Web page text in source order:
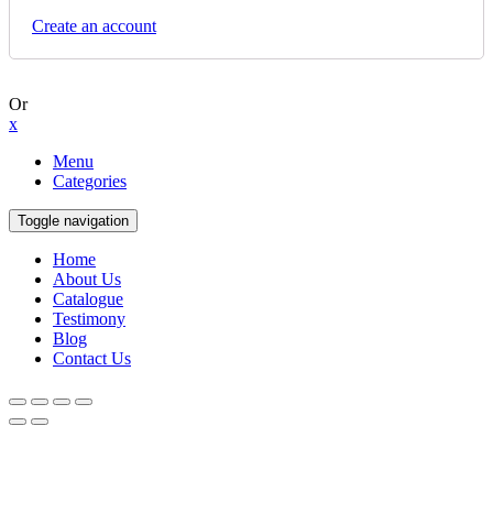
Create an account
Or
x
Menu
Categories
Toggle navigation
Home
About Us
Catalogue
Testimony
Blog
Contact Us